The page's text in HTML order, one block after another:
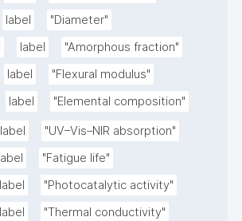
label
"Diameter"
label
"Amorphous fraction"
label
"Flexural modulus"
label "Elemental composition"
label
"UV–Vis–NIR absorption"
label
"Fatigue life"
label
"Photocatalytic activity"
label
"Thermal conductivity"